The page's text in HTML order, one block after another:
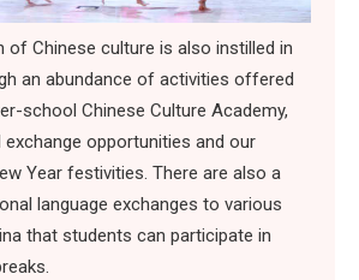
of Chinese culture is also instilled in
an abundance of activities offered
school Chinese Culture Academy,
opportunities and our
Year festivities. There are also a
language exchanges to various
that students can participate in